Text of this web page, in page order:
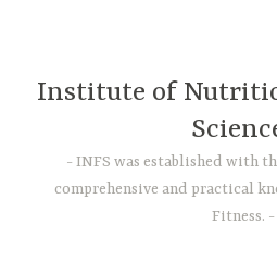
Institute of
INFS was established with
comprehensive and practical
Fitness.